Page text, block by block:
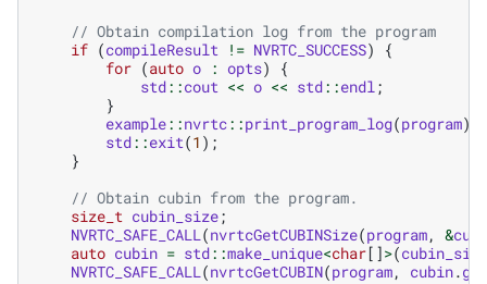
// Obtain compilation log from the program
if (compileResult != NVRTC_SUCCESS)
{
for (auto o : opts)
{
std::cout << o << std::endl;
}
example::nvrtc::print_program_log(program);
std::exit(1 );
}
// Obtain cubin from the program.
size_t cubin_size;
NVRTC_SAFE_CALL(nvrtcGetCUBINSize(program, &
auto cubin = std::make_unique<char[]>(cubin_size
NVRTC_SAFE_CALL(nvrtcGetCUBIN(program, cubin.get